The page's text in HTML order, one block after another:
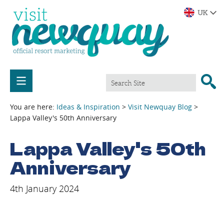
You are here: Ideas & Inspiration > Visit Newquay Blog >
Lappa Valley's 50th Anniversary
Lappa Valley's 50th
Anniversary
4th January 2024